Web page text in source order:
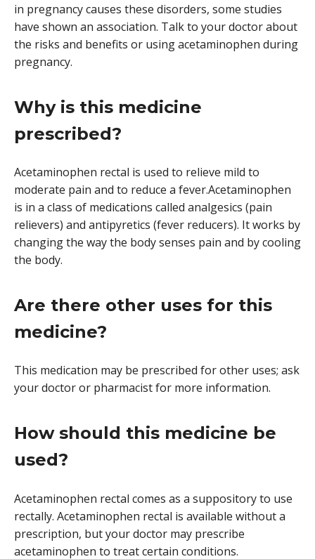
in pregnancy causes these disorders, some studies
have shown an association. Talk to your doctor about
the risks and benefits or using acetaminophen during
pregnancy.
Why is this medicine
prescribed?
Acetaminophen rectal is used to relieve mild to
moderate pain and to reduce a fever.Acetaminophen
is in a class of medications called analgesics (pain
relievers) and antipyretics (fever reducers). It works by
changing the way the body senses pain and by cooling
the body.
Are there other uses for this
medicine?
This medication may be prescribed for other uses; ask
your doctor or pharmacist for more information.
How should this medicine be
used?
Acetaminophen rectal comes as a suppository to use
rectally. Acetaminophen rectal is available without a
prescription, but your doctor may prescribe
acetaminophen to treat certain conditions.